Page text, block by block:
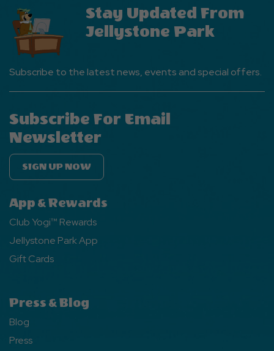
Stay Updated From
Jellystone Park
Subscribe to the latest news, events and special offers.
Subscribe For Email
Newsletter
SIGN UP NOW
App & Rewards
Club Yogi™ Rewards
Jellystone Park App
Gift Cards
Press & Blog
Blog
Press